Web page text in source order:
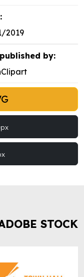
2019
by:
STOCK